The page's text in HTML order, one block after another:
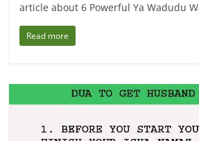
article about 6 Powerful Ya Wadudu
Read more